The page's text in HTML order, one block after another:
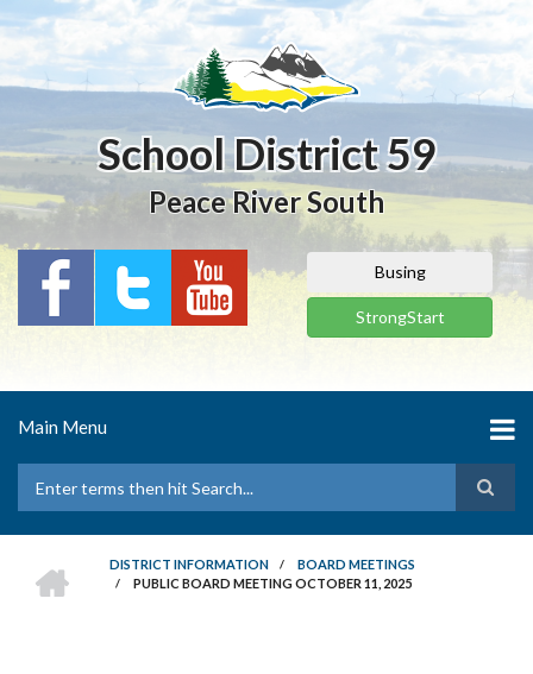
Skip
to
main
content
School District 59
Peace River South
Busing
StrongStart
Main Menu
BREADCRUMB
DISTRICT INFORMATION / BOARD MEETINGS
/ PUBLIC BOARD MEETING OCTOBER 11, 2025